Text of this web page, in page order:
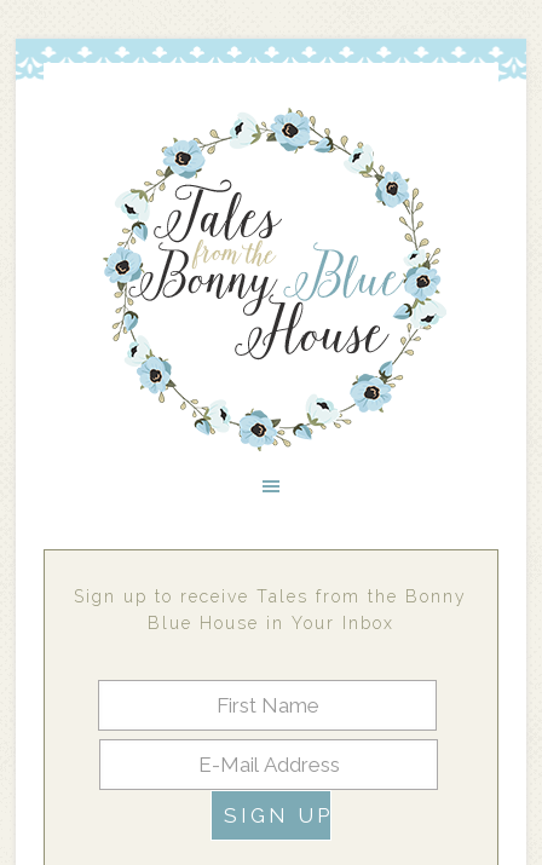
Sign up to receive Tales from the Bonny
Blue House in Your Inbox